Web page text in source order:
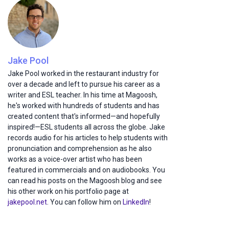
Jake Pool
Jake Pool worked in the restaurant industry for
over a decade and left to pursue his career as a
writer and ESL teacher. In his time at Magoosh,
he's worked with hundreds of students and has
created content that's informed—and hopefully
inspired!—ESL students all across the globe. Jake
records audio for his articles to help students with
pronunciation and comprehension as he also
works as a voice-over artist who has been
featured in commercials and on audiobooks. You
can read his posts on the Magoosh blog and see
his other work on his portfolio page at
jakepool.net . You can follow him on LinkedIn!